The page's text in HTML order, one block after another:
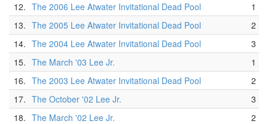
12. The 2006 Lee Atwater Invitational Dead Pool
1
13. The 2005 Lee Atwater Invitational Dead Pool
2
14. The 2004 Lee Atwater Invitational Dead Pool
3
15. The March '03 Lee Jr.
1
16. The 2003 Lee Atwater Invitational Dead Pool
2
17. The October '02 Lee Jr.
3
18. The March '02 Lee Jr.
2